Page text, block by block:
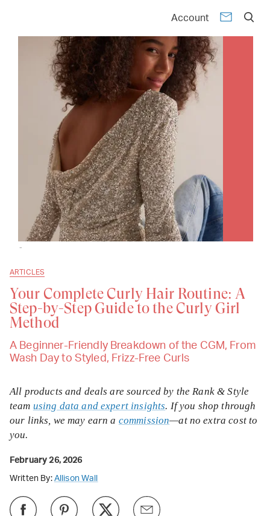
Account
ARTICLES
Your Complete Curly Hair Routine: A
Step-by-Step Guide to the Curly Girl
Method
A Beginner-Friendly Breakdown of the CGM, From
Wash Day to Styled, Frizz-Free Curls
-
All products and deals are sourced by the Rank & Style
team using data and expert insights. If you shop through
our links, we may earn a commission—at no extra cost to
you.
February 26, 2026
Written By: Allison Wall